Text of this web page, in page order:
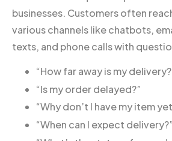
businesses. Customers often
various channels like chatbots,
texts, and phone calls with
“How far away is my
“Is my order delayed?”
“Why don’t I have my item
“When can I expect delivery?”